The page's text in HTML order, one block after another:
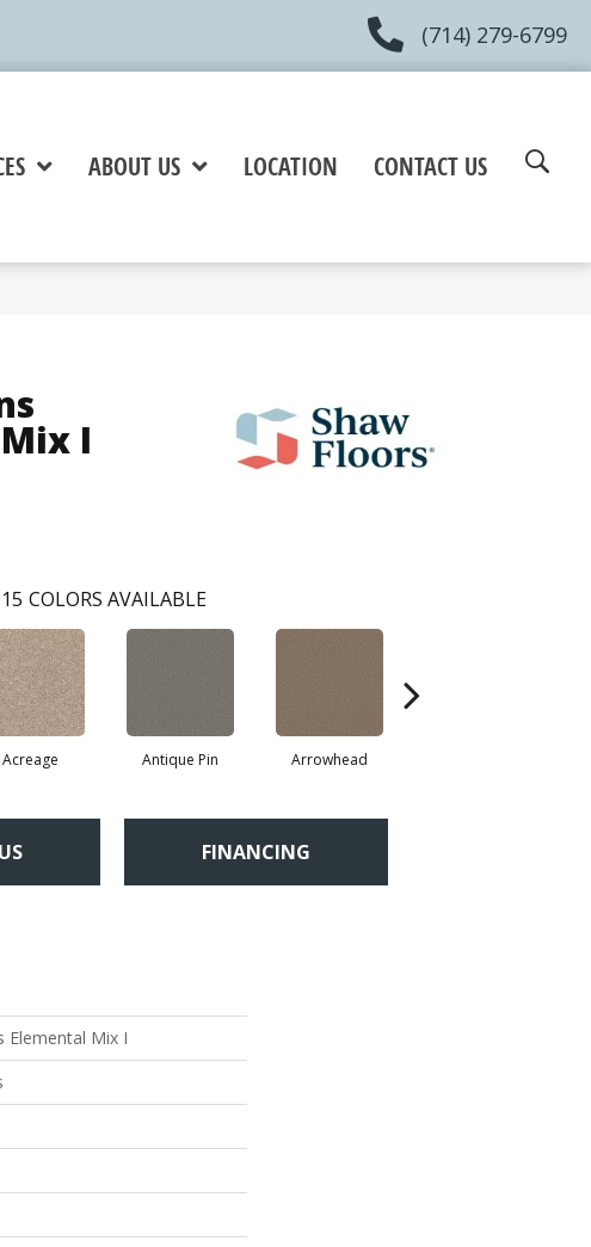
(714) 279-6799
ABOUT US LOCATION CONTACT US
I
15 COLORS AVAILABLE
Acreage Antique Pin Arrowhead
FINANCING
Elemental Mix I